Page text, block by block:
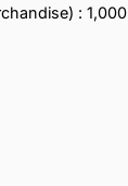
: 1,000